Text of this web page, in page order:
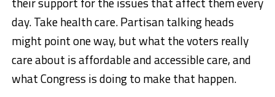
day. Take health care. Partisan talking heads
might point one way, but what the voters really
care about is affordable and accessible care, and
what Congress is doing to make that happen.